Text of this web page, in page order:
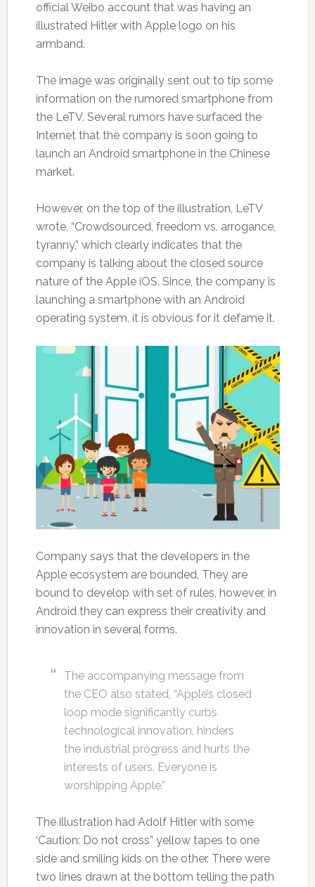
official Weibo account that was having an
illustrated Hitler with Apple logo on his
armband.
The image was originally sent out to tip some
information on the rumored smartphone from
the LeTV. Several rumors have surfaced the
Internet that the company is soon going to
launch an Android smartphone in the Chinese
market.
However, on the top of the illustration, LeTV
wrote, “Crowdsourced, freedom vs. arrogance,
tyranny,” which clearly indicates that the
company is talking about the closed source
nature of the Apple iOS. Since, the company is
launching a smartphone with an Android
operating system, it is obvious for it defame it.
Company says that the developers in the
Apple ecosystem are bounded. They are
bound to develop with set of rules, however, in
Android they can express their creativity and
innovation in several forms.
The accompanying message from
the CEO also stated, “Apple’s closed
loop mode significantly curbs
technological innovation, hinders
the industrial progress and hurts the
interests of users. Everyone is
worshipping Apple.”
The illustration had Adolf Hitler with some
‘Caution: Do not cross” yellow tapes to one
side and smiling kids on the other. There were
two lines drawn at the bottom telling the path